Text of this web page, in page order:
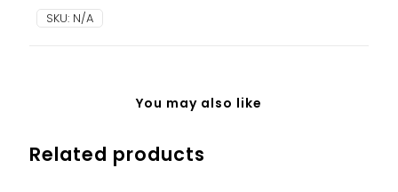
SKU: N/A
You may also like
Related products